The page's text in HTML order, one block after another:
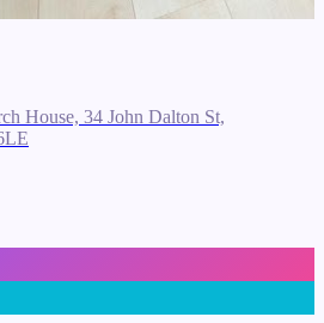
House, 34 John Dalton St,